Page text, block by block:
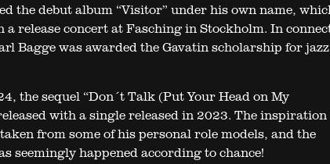
the debut album “Visitor” under his own name,
a release concert at Fasching in Stockholm. In
Bagge was awarded the Gavatin scholarship for jazz
the sequel “Don´t Talk (Put Your Head on My
with a single released in 2023. The
from some of his personal role models, and the
seemingly happened according to chance!